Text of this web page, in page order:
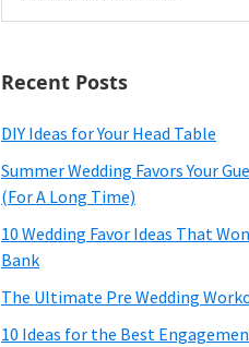
Recent Posts
DIY Ideas for Your Head Table
Summer Wedding Favors Your
(For A Long Time)
10 Wedding Favor Ideas That
Bank
The Ultimate Pre Wedding
10 Ideas for the Best